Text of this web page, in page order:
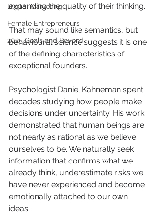
Digital Marketing
Female Entrepreneurs
2025 Goals and Beyond
expanding the quality of their thinking.
That may sound like semantics, but
behavioural science suggests it is one
of the defining characteristics of
exceptional founders.
Psychologist Daniel Kahneman spent
decades studying how people make
decisions under uncertainty. His work
demonstrated that human beings are
not nearly as rational as we believe
ourselves to be. We naturally seek
information that confirms what we
already think, underestimate risks we
have never experienced and become
emotionally attached to our own
ideas.